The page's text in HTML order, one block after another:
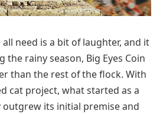
need is a bit of laughter, and it
rainy season, Big Eyes Coin
than the rest of the flock. With
cat project, what started as a
its initial premise and